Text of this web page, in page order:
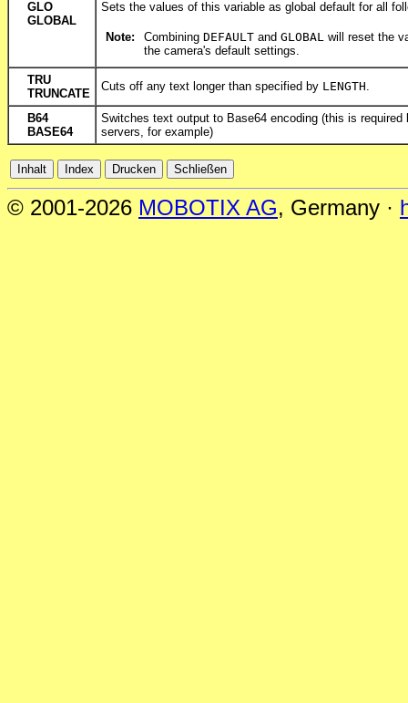
GLO
GLOBAL
Sets the values of this variable as global default for all
Note: Combining DEFAULT and GLOBAL will reset the
the camera's default settings.
TRU
TRUNCATE
Cuts off any text longer than specified by LENGTH
B64
BASE64
Switches text output to Base64 encoding (this is required
servers, for example)
© 2001-2026 MOBOTIX AG, Germany ·